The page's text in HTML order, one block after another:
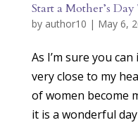
Start a Mother’s
by author10 | May 6,
As I’m sure you
very close to my
of women become
it is a wonderful